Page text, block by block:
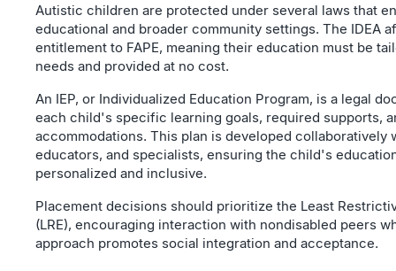
Autistic children are protected under several laws that
educational and broader community settings. The IDEA
entitlement to FAPE, meaning their education must be
needs and provided at no cost.
An IEP, or Individualized Education Program, is a legal
each child's specific learning goals, required supports,
accommodations. This plan is developed collaboratively
educators, and specialists, ensuring the child's
personalized and inclusive.
Placement decisions should prioritize the Least
(LRE), encouraging interaction with nondisabled peers
approach promotes social integration and acceptance.